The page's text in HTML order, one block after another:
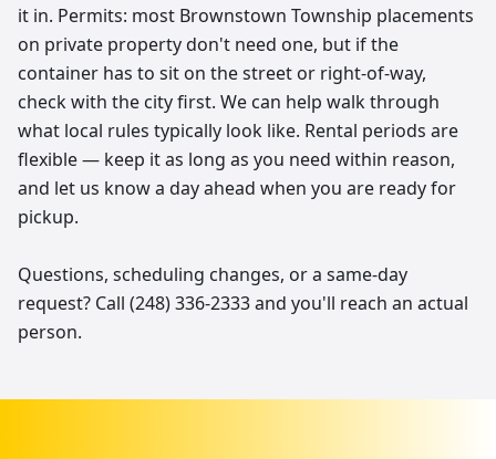
it in. Permits: most Brownstown Township placements
on private property don't need one, but if the
container has to sit on the street or right-of-way,
check with the city first. We can help walk through
what local rules typically look like. Rental periods are
flexible — keep it as long as you need within reason,
and let us know a day ahead when you are ready for
pickup.
Questions, scheduling changes, or a same-day
request? Call (248) 336-2333 and you'll reach an actual
person.